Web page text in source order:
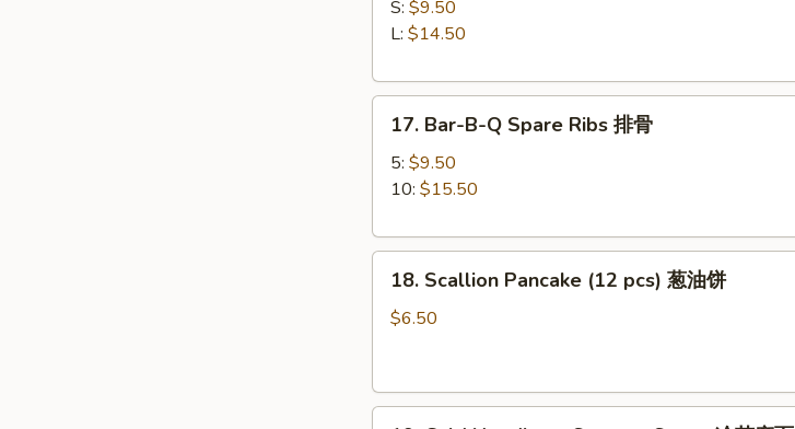
Spare
Ribs
骨
S: $9.50
L: $14.50
Bar-
Ribs
17. Bar-B-Q Spare Ribs 排骨
5: $9.50
10: $15.50
Scallion
Pancake
葱
18. Scallion Pancake (12 pcs) 葱油饼
$6.50